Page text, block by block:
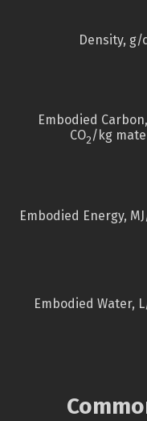
Density, g/
Embodied
CO2/kg
Embodied Energy,
Embodied Water,